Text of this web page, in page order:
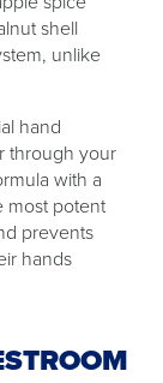
shell
unlike
hand
through your
with a
most potent
prevents
hands